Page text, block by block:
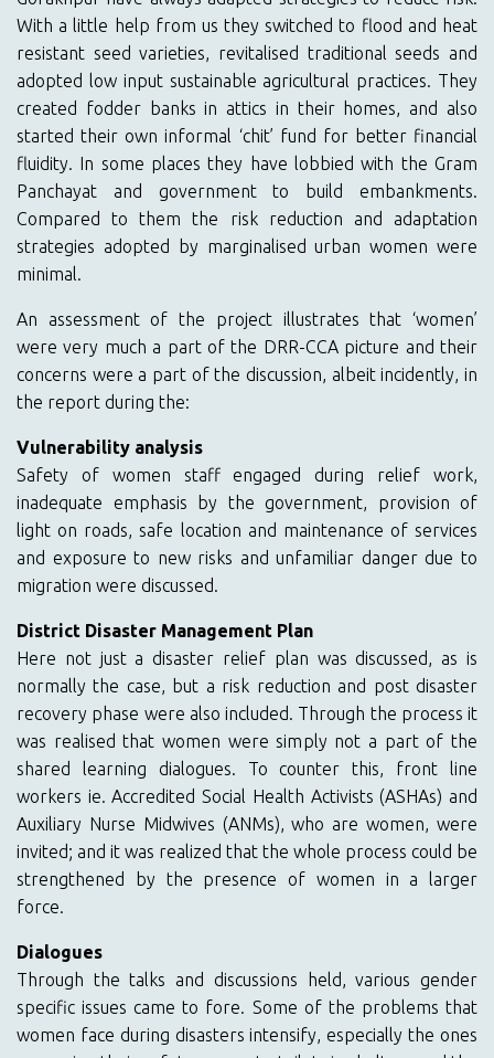
With a little help from us they switched to flood and heat
resistant seed varieties, revitalised traditional seeds and
adopted low input sustainable agricultural practices. They
created fodder banks in attics in their homes, and also
started their own informal ‘chit’ fund for better financial
fluidity. In some places they have lobbied with the Gram
Panchayat and government to build embankments.
Compared to them the risk reduction and adaptation
strategies adopted by marginalised urban women were
minimal.
An assessment of the project illustrates that ‘women’
were very much a part of the DRR-CCA picture and their
concerns were a part of the discussion, albeit incidently, in
the report during the:
Vulnerability analysis
Safety of women staff engaged during relief work,
inadequate emphasis by the government, provision of
light on roads, safe location and maintenance of services
and exposure to new risks and unfamiliar danger due to
migration were discussed.
District Disaster Management Plan
Here not just a disaster relief plan was discussed, as is
normally the case, but a risk reduction and post disaster
recovery phase were also included. Through the process it
was realised that women were simply not a part of the
shared learning dialogues. To counter this, front line
workers ie. Accredited Social Health Activists (ASHAs) and
Auxiliary Nurse Midwives (ANMs), who are women, were
invited; and it was realized that the whole process could be
strengthened by the presence of women in a larger
force.
Dialogues
Through the talks and discussions held, various gender
specific issues came to fore. Some of the problems that
women face during disasters intensify, especially the ones